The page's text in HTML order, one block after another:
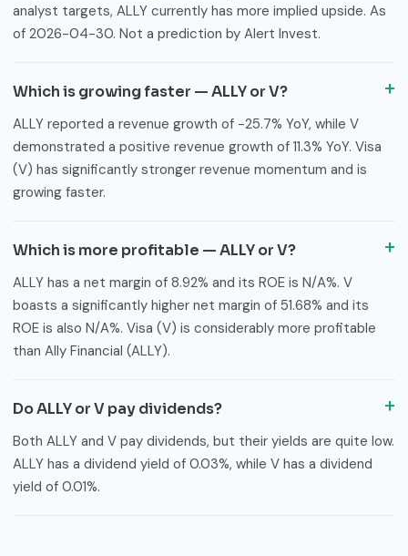
analyst targets, ALLY currently has more implied upside. As
of 2026-04-30. Not a prediction by Alert Invest.
Which is growing faster — ALLY or V?
ALLY reported a revenue growth of -25.7% YoY, while V
demonstrated a positive revenue growth of 11.3% YoY. Visa
(V) has significantly stronger revenue momentum and is
growing faster.
Which is more profitable — ALLY or V?
ALLY has a net margin of 8.92% and its ROE is N/A%. V
boasts a significantly higher net margin of 51.68% and its
ROE is also N/A%. Visa (V) is considerably more profitable
than Ally Financial (ALLY).
Do ALLY or V pay dividends?
Both ALLY and V pay dividends, but their yields are quite low.
ALLY has a dividend yield of 0.03%, while V has a dividend
yield of 0.01%.